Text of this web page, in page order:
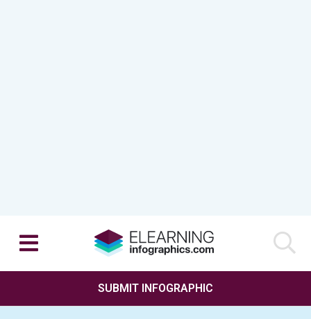
SUBMIT INFOGRAPHIC